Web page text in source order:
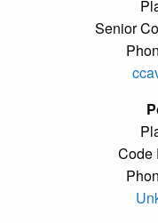
Senior
Code